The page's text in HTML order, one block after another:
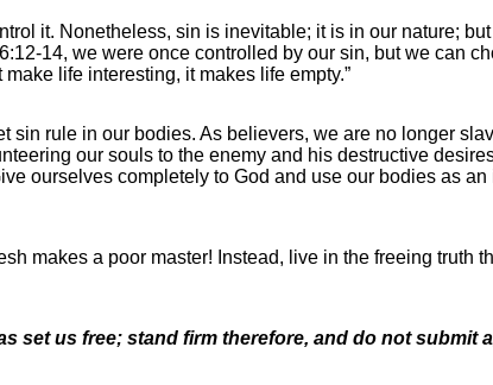
it. Nonetheless, sin is inevitable; it is in our nature;
14, we were once controlled by our sin, but we can
life interesting, it makes life empty.”
sin rule in our bodies. As believers, we are no longer
our souls to the enemy and his destructive
ourselves completely to God and use our bodies as
makes a poor master! Instead, live in the freeing truth
set us free; stand firm therefore, and do not submit